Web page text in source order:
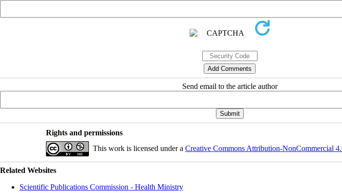
Send email to the article author
Rights and permissions
This work is licensed under a Creative Commons Attribution-NonCommercial
Related Websites
Scientific Publications Commission - Health Ministry